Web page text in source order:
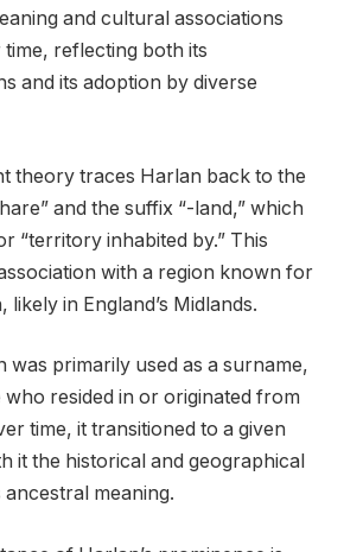
and cultural associations
reflecting both its
and its adoption by diverse
theory traces Harlan back to the
and the suffix “-land,” which
“territory inhabited by.” This
with a region known for
in England’s Midlands.
was primarily used as a surname,
resided in or originated from
time, it transitioned to a given
it the historical and geographical
meaning.